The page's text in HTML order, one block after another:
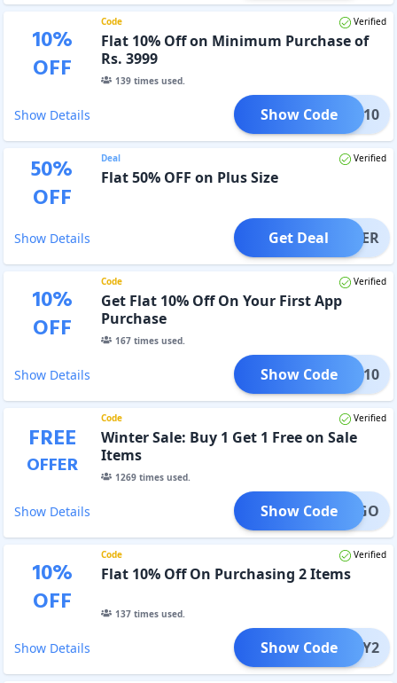
10%
OFF
Code Verified
Flat 10% Off on Minimum Purchase of
Rs. 3999
139times used.
Show Details BDAY10
Show Code
50%
OFF
Deal Verified
Flat 50% OFF on Plus Size
Show Details OFFER
Get Deal
10%
OFF
Code Verified
Get Flat 10% Off On Your First App
Purchase
167times used.
Show Details APP10
Show Code
FREE
OFFER
Code Verified
Winter Sale: Buy 1 Get 1 Free on Sale
Items
1269times used.
Show Details BOGO
Show Code
10%
OFF
Code Verified
Flat 10% Off On Purchasing 2 Items
137times used.
Show Details BUY2
Show Code